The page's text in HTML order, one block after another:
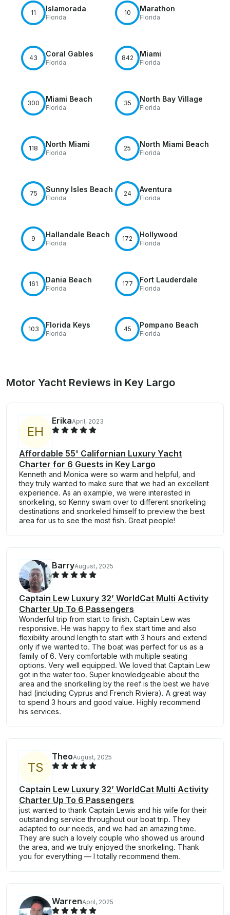
11 Islamorada
Florida
10 Marathon
Florida
43 Coral Gables
Florida
842 Miami
Florida
300 Miami Beach
Florida
35 North Bay Village
Florida
118 North Miami
Florida
25 North Miami Beach
Florida
75 Sunny Isles Beach
Florida
24 Aventura
Florida
9 Hallandale Beach
Florida
172 Hollywood
Florida
161 Dania Beach
Florida
177 Fort Lauderdale
Florida
103 Florida Keys
Florida
45 Pompano Beach
Florida
Motor Yacht Reviews in Key Largo
EH
ErikaApril, 2023
Affordable 55' Californian Luxury Yacht
Charter for 6 Guests in Key Largo
Kenneth and Monica were so warm and helpful, and
they truly wanted to make sure that we had an excellent
experience. As an example, we were interested in
snorkeling, so Kenny swam over to different snorkeling
destinations and snorkeled himself to preview the best
area for us to see the most fish. Great people!
BarryAugust, 2025
Captain Lew Luxury 32’ WorldCat Multi Activity
Charter Up To 6 Passengers
Wonderful trip from start to finish. Captain Lew was
responsive. He was happy to flex start time and also
flexibility around length to start with 3 hours and extend
only if we wanted to. The boat was perfect for us as a
family of 6. Very comfortable with multiple seating
options. Very well equipped. We loved that Captain Lew
got in the water too. Super knowledgeable about the
area and the snorkelling by the reef is the best we have
had (including Cyprus and French Riviera). A great way
to spend 3 hours and good value. Highly recommend
his services.
TS
TheoAugust, 2025
Captain Lew Luxury 32’ WorldCat Multi Activity
Charter Up To 6 Passengers
just wanted to thank Captain Lewis and his wife for their
outstanding service throughout our boat trip. They
adapted to our needs, and we had an amazing time.
They are such a lovely couple who showed us around
the area, and we truly enjoyed the snorkeling. Thank
you for everything — I totally recommend them.
WarrenApril, 2025